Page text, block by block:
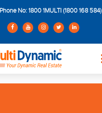
Phone No: 1800 1MULTI (1800 168 584)